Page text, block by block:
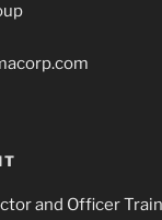
and Officer